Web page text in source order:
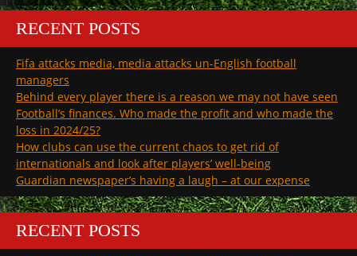
RECENT POSTS
Fifa attacks media, media attacks un-English football
managers
Behind every player there is a reason we may not have seen
Football’s finances. Who made the profit and who made the
loss in 2024/25?
How clubs can use the current chaos to get rid of
internationals and look after players’ well-being
Guardian newspaper’s having a laugh – at our expense
RECENT POSTS